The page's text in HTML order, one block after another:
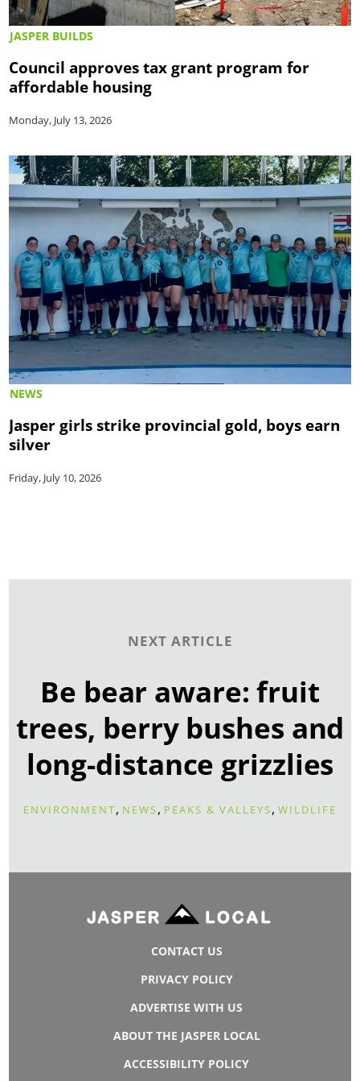
JASPER BUILDS
Council approves tax grant program for
affordable housing
Monday, July 13, 2026
NEWS
Jasper girls strike provincial gold, boys earn
silver
Friday, July 10, 2026
NEXT ARTICLE
Be bear aware: fruit
trees, berry bushes and
long-distance grizzlies
ENVIRONMENT, NEWS, PEAKS & VALLEYS, WILDLIFE
CONTACT US
PRIVACY POLICY
ADVERTISE WITH US
ABOUT THE JASPER LOCAL
ACCESSIBILITY POLICY